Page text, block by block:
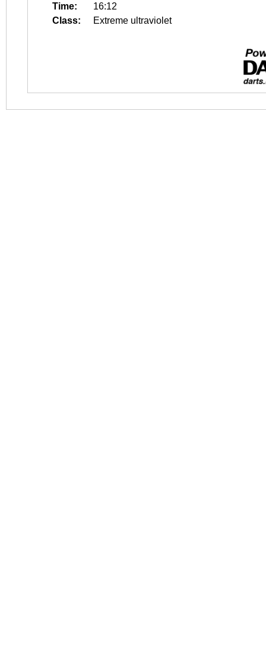
Time:
16:12
Class:
Extreme ultraviolet